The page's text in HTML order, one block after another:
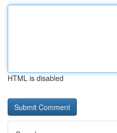
HTML is disabled